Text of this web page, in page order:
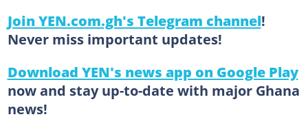
Join YEN.com.gh's Telegram channel!
Never miss important updates!
Download YEN's news app on Google Play
now and stay up-to-date with major Ghana
news!